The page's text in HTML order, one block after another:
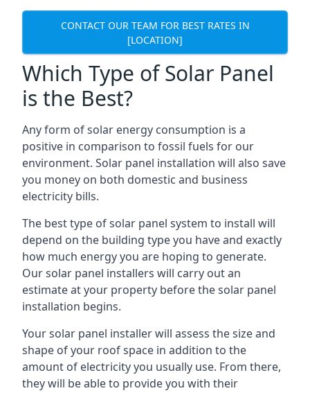
CONTACT OUR TEAM FOR BEST RATES IN
[LOCATION]
Which Type of Solar Panel
is the Best?
Any form of solar energy consumption is a
positive in comparison to fossil fuels for our
environment. Solar panel installation will also save
you money on both domestic and business
electricity bills.
The best type of solar panel system to install will
depend on the building type you have and exactly
how much energy you are hoping to generate.
Our solar panel installers will carry out an
estimate at your property before the solar panel
installation begins.
Your solar panel installer will assess the size and
shape of your roof space in addition to the
amount of electricity you usually use. From there,
they will be able to provide you with their